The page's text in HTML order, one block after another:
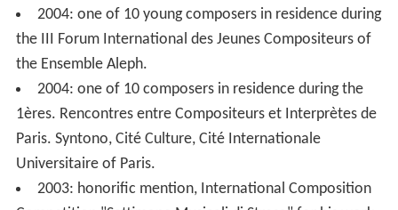
2004: one of 10 young composers in residence during
the III Forum International des Jeunes Compositeurs of
the Ensemble Aleph.
2004: one of 10 composers in residence during the
1ères. Rencontres entre Compositeurs et Interprètes de
Paris. Syntono, Cité Culture, Cité Internationale
Universitaire of Paris.
2003: honorific mention, International Composition